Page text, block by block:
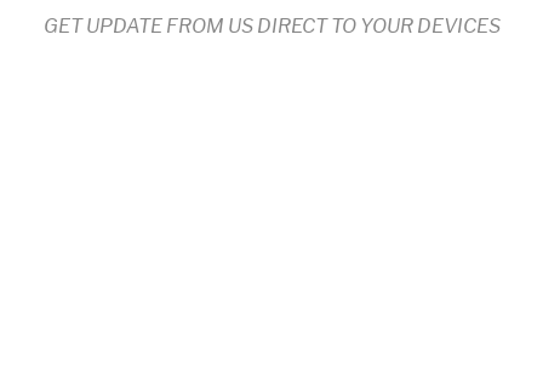
GET UPDATE FROM US DIRECT TO YOUR DEVICES